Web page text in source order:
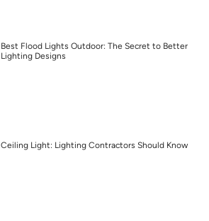
Best Flood Lights Outdoor: The Secret to Better
Lighting Designs
Ceiling Light: Lighting Contractors Should Know